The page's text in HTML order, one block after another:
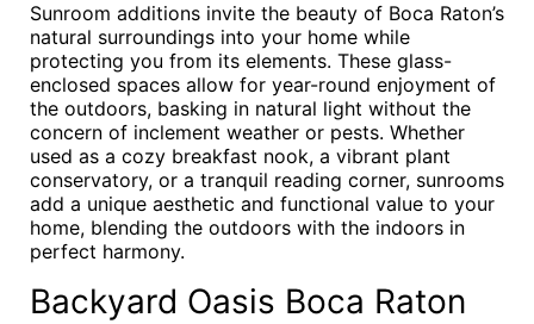
Sunroom additions invite the beauty of Boca Raton’s
natural surroundings into your home while
protecting you from its elements. These glass-
enclosed spaces allow for year-round enjoyment of
the outdoors, basking in natural light without the
concern of inclement weather or pests. Whether
used as a cozy breakfast nook, a vibrant plant
conservatory, or a tranquil reading corner, sunrooms
add a unique aesthetic and functional value to your
home, blending the outdoors with the indoors in
perfect harmony.
Backyard Oasis Boca Raton